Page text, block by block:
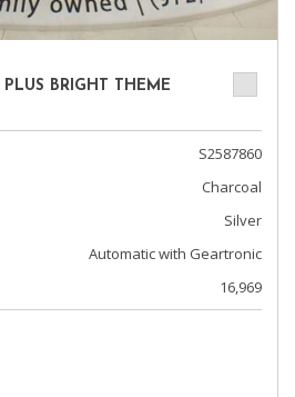
BRIGHT THEME
S2587860
Charcoal
Silver
Automatic with Geartronic
16,969